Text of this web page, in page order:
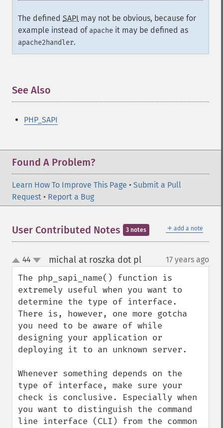
The defined SAPI may not be obvious, because for
example instead of apache it may be defined as
apache2handler.
See Also
PHP_SAPI
Found A Problem?
Learn How To Improve This Page • Submit a Pull
Request • Report a Bug
＋ add a note
User Contributed Notes 3 notes
up
down
44 michal at roszka dot pl¶ 17 years ago
The php_sapi_name() function is
extremely useful when you want to
determine the type of interface.
There is, however, one more gotcha
you need to be aware of while
designing your application or
deploying it to an unknown server.
Whenever something depends on the
type of interface, make sure your
check is conclusive. Especially when
you want to distinguish the command
line interface (CLI) from the common